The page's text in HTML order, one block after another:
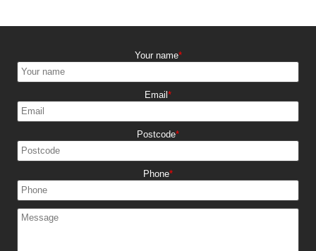
Your name
Email
Postcode
Phone